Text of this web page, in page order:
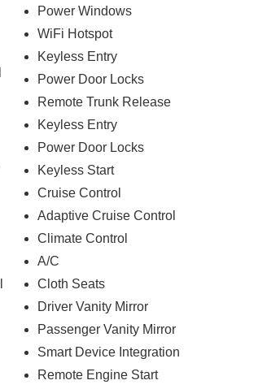
Power Windows
WiFi Hotspot
Keyless Entry
Power Door Locks
Remote Trunk Release
Keyless Entry
Power Door Locks
Keyless Start
Cruise Control
Adaptive Cruise Control
Climate Control
A/C
Cloth Seats
Driver Vanity Mirror
Passenger Vanity Mirror
Smart Device Integration
Remote Engine Start